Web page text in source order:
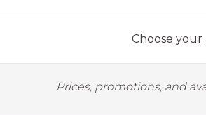
Choose your
Prices, promotions, and